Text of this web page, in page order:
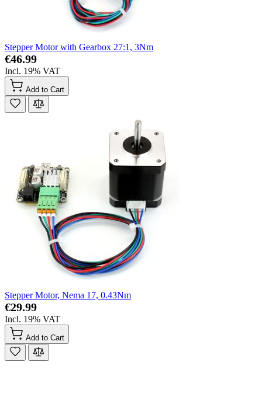
Stepper Motor with Gearbox 27:1, 3Nm
€46.99
Incl. 19% VAT
Add to Cart
Stepper Motor, Nema 17, 0.43Nm
€29.99
Incl. 19% VAT
Add to Cart